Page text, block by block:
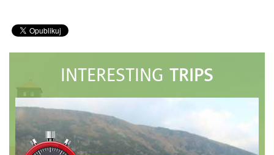
INTERESTING TRIPS